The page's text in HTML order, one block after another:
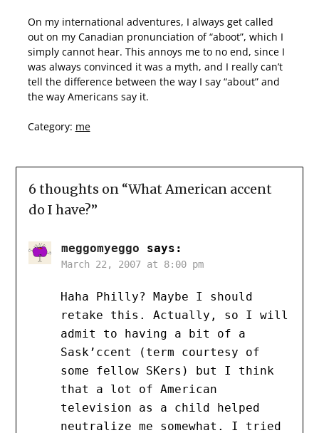
On my international adventures, I always get called
out on my Canadian pronunciation of “aboot”, which I
simply cannot hear. This annoys me to no end, since I
was always convinced it was a myth, and I really can’t
tell the difference between the way I say “about” and
the way Americans say it.
Category: me
6 thoughts on “What American accent
do I have?”
meggomyeggo says:
March 22, 2007 at 8:00 pm
Haha Philly? Maybe I should
retake this. Actually, so I will
admit to having a bit of a
Sask’ccent (term courtesy of
some fellow SKers) but I think
that a lot of American
television as a child helped
neutralize me somewhat. I tried